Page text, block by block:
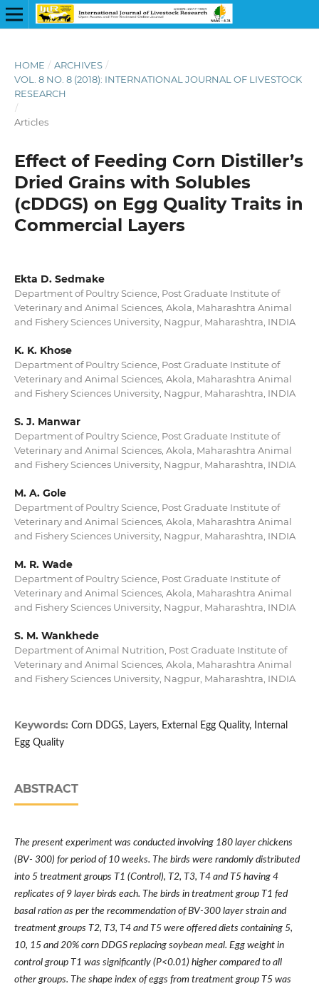
HOME / ARCHIVES /
VOL. 8 NO. 8 (2018): INTERNATIONAL JOURNAL OF LIVESTOCK
RESEARCH
/
Articles
Effect of Feeding Corn Distiller’s
Dried Grains with Solubles
(cDDGS) on Egg Quality Traits in
Commercial Layers
Ekta D. Sedmake
Department of Poultry Science, Post Graduate Institute of
Veterinary and Animal Sciences, Akola, Maharashtra Animal
and Fishery Sciences University, Nagpur, Maharashtra, INDIA
K. K. Khose
Department of Poultry Science, Post Graduate Institute of
Veterinary and Animal Sciences, Akola, Maharashtra Animal
and Fishery Sciences University, Nagpur, Maharashtra, INDIA
S. J. Manwar
Department of Poultry Science, Post Graduate Institute of
Veterinary and Animal Sciences, Akola, Maharashtra Animal
and Fishery Sciences University, Nagpur, Maharashtra, INDIA
M. A. Gole
Department of Poultry Science, Post Graduate Institute of
Veterinary and Animal Sciences, Akola, Maharashtra Animal
and Fishery Sciences University, Nagpur, Maharashtra, INDIA
M. R. Wade
Department of Poultry Science, Post Graduate Institute of
Veterinary and Animal Sciences, Akola, Maharashtra Animal
and Fishery Sciences University, Nagpur, Maharashtra, INDIA
S. M. Wankhede
Department of Animal Nutrition, Post Graduate Institute of
Veterinary and Animal Sciences, Akola, Maharashtra Animal
and Fishery Sciences University, Nagpur, Maharashtra, INDIA
Keywords: Corn DDGS, Layers, External Egg Quality, Internal
Egg Quality
ABSTRACT
The present experiment was conducted involving 180 layer chickens
(BV- 300) for period of 10 weeks. The birds were randomly distributed
into 5 treatment groups T1 (Control), T2, T3, T4 and T5 having 4
replicates of 9 layer birds each. The birds in treatment group T1 fed
basal ration as per the recommendation of BV-300 layer strain and
treatment groups T2, T3, T4 and T5 were offered diets containing 5,
10, 15 and 20% corn DDGS replacing soybean meal. Egg weight in
control group T1 was significantly (P<0.01) higher compared to all
other groups. The shape index of eggs from treatment group T5 was